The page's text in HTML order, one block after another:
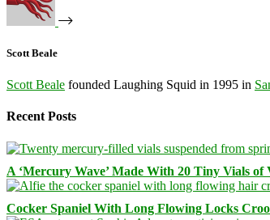
Scott Beale
Scott Beale founded Laughing Squid in 1995 in
Recent Posts
A ‘Mercury Wave’ Made With 20 Tiny Vials
Cocker Spaniel With Long Flowing Locks